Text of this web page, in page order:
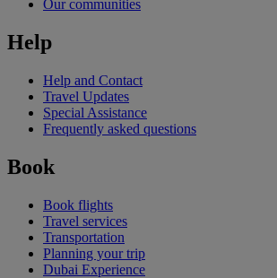
Our communities
Help
Help and Contact
Travel Updates
Special Assistance
Frequently asked questions
Book
Book flights
Travel services
Transportation
Planning your trip
Dubai Experience